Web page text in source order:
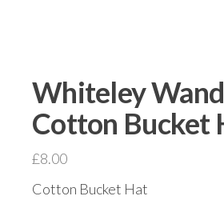
Whiteley
Cotton Bucket
£8.00
Cotton Bucket Hat